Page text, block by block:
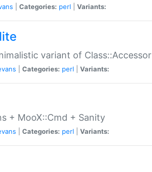
Categories: perl Variants:
variant of Class::Accessor
Categories: perl Variants:
+ MooX::Cmd + Sanity
Categories: perl Variants: